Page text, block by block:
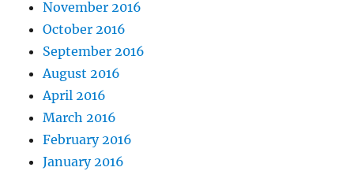
November 2016
October 2016
September 2016
August 2016
April 2016
March 2016
February 2016
January 2016